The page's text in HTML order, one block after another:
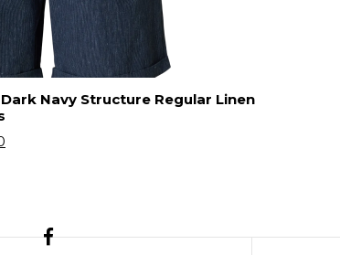
Dark Navy Structure Regular Linen